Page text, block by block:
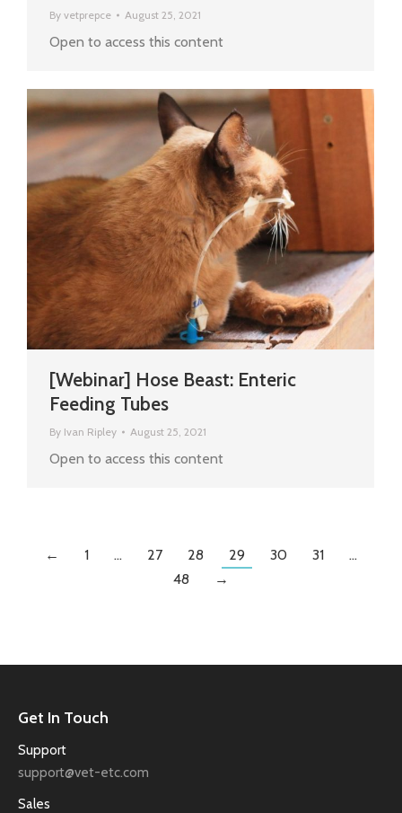
By vetprepce August 25, 2021
Open to access this content
[Webinar] Hose Beast: Enteric
Feeding Tubes
By Ivan Ripley August 25, 2021
Open to access this content
← 1 … 27 28 29 30 31
…
48
→
Get In Touch
Support
support@vet-etc.com
Sales